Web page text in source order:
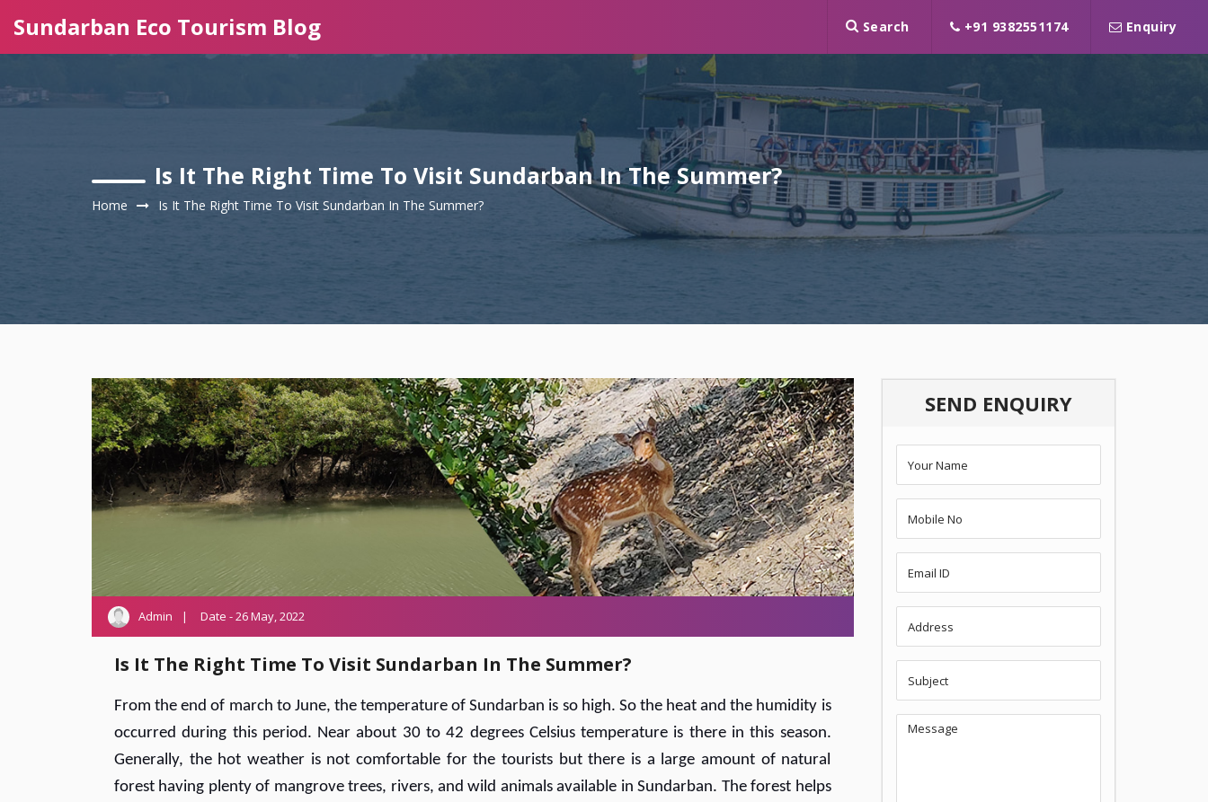
Sundarban Eco Tourism Blog Search +91 9382551174 Enquiry
Is It The Right Time To Visit Sundarban In The Summer?
Home Is It The Right Time To Visit Sundarban In The Summer?
Admin Date - 26 May, 2022
Is It The Right Time To Visit Sundarban In The Summer?
From the end of march to June, the temperature of Sundarban is so high. So the heat and the humidity is
occurred during this period. Near about 30 to 42 degrees Celsius temperature is there in this season.
Generally, the hot weather is not comfortable for the tourists but there is a large amount of natural
forest having plenty of mangrove trees, rivers, and wild animals available in Sundarban. The forest helps
SEND ENQUIRY